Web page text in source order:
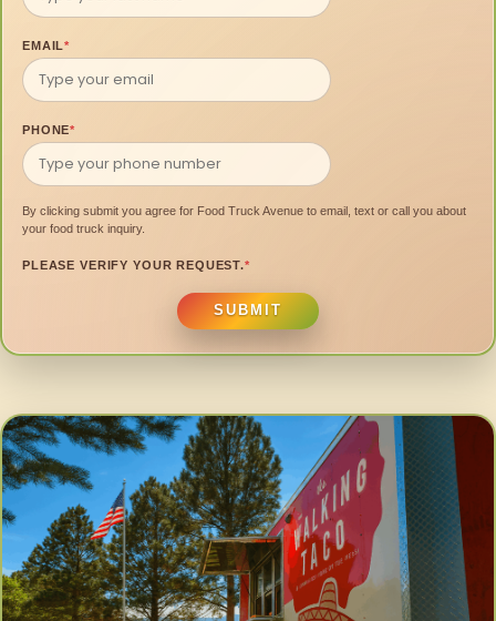
EMAIL*
PHONE*
By clicking submit you agree for Food Truck Avenue to email, text or call you about
your food truck inquiry.
PLEASE VERIFY YOUR REQUEST.*
SUBMIT